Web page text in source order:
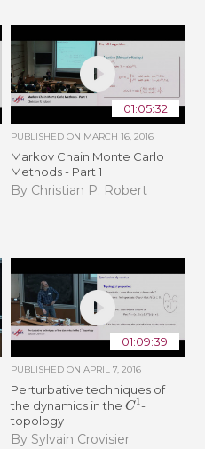
01:05:32
PUBLISHED ON MARCH 16, 2016
Markov Chain Monte Carlo
Methods - Part 1
By Christian P. Robert
01:09:39
PUBLISHED ON APRIL 7, 2016
Perturbative techniques of
the dynamics in the C1-
topology
By Sylvain Crovisier